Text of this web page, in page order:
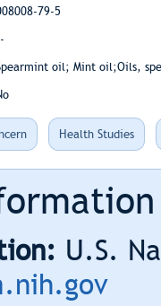
79-5
oil; Mint oil;Oils,
Health Studies
U.S.